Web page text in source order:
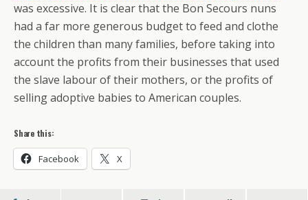
was excessive. It is clear that the Bon Secours nuns
had a far more generous budget to feed and clothe
the children than many families, before taking into
account the profits from their businesses that used
the slave labour of their mothers, or the profits of
selling adoptive babies to American couples.
Share this:
Facebook X